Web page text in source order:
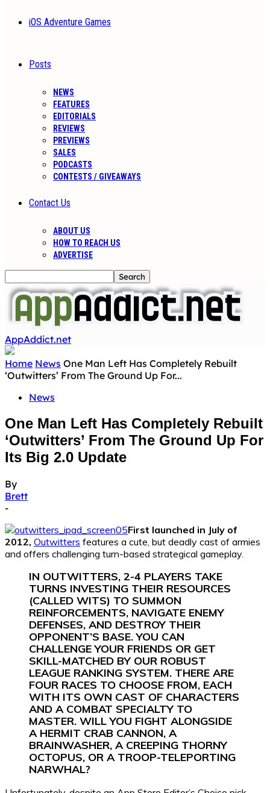
iOS Adventure Games
Posts
NEWS
FEATURES
EDITORIALS
REVIEWS
PREVIEWS
SALES
PODCASTS
CONTESTS / GIVEAWAYS
Contact Us
ABOUT US
HOW TO REACH US
ADVERTISE
AppAddict.net
Home News One Man Left Has Completely Rebuilt
‘Outwitters’ From The Ground Up For...
News
One Man Left Has Completely Rebuilt
‘Outwitters’ From The Ground Up For
Its Big 2.0 Update
By
Brett
-
First launched in July of
2012, Outwitters features a cute, but deadly cast of armies
and offers challenging turn-based strategical gameplay.
IN OUTWITTERS, 2-4 PLAYERS TAKE
TURNS INVESTING THEIR RESOURCES
(CALLED WITS) TO SUMMON
REINFORCEMENTS, NAVIGATE ENEMY
DEFENSES, AND DESTROY THEIR
OPPONENT’S BASE. YOU CAN
CHALLENGE YOUR FRIENDS OR GET
SKILL-MATCHED BY OUR ROBUST
LEAGUE RANKING SYSTEM. THERE ARE
FOUR RACES TO CHOOSE FROM, EACH
WITH ITS OWN CAST OF CHARACTERS
AND A COMBAT SPECIALTY TO
MASTER. WILL YOU FIGHT ALONGSIDE
A HERMIT CRAB CANNON, A
BRAINWASHER, A CREEPING THORNY
OCTOPUS, OR A TROOP-TELEPORTING
NARWHAL?